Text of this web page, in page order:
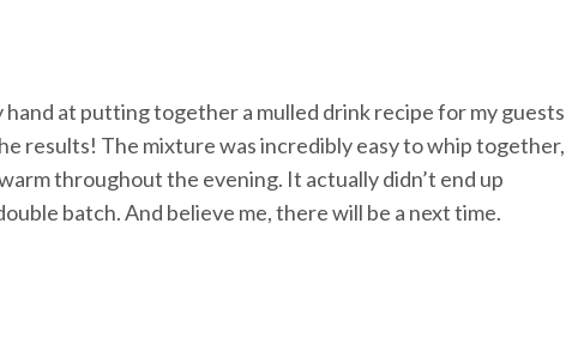
hand at putting together a mulled drink recipe for my guests
results! The mixture was incredibly easy to whip together,
throughout the evening. It actually didn’t end up
batch. And believe me, there will be a next time.